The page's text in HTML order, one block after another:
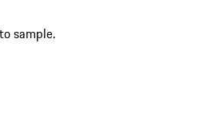
sample.